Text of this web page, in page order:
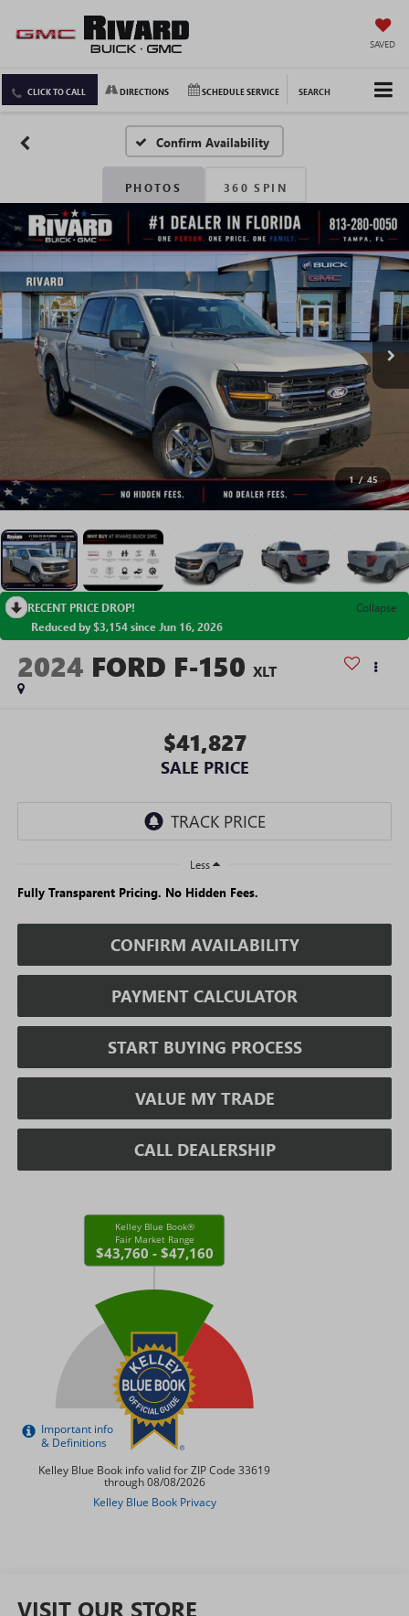
SAVED
CLICK TO CALL DIRECTIONS SCHEDULE SERVICE SEARCH
Confirm Availability
PHOTOS 360 SPIN
1 / 45
RECENT PRICE DROP!
Collapse
Reduced by $3,154 since Jun 16, 2026
2024 FORD F-150 XLT
$41,827
SALE PRICE
Less
Fully Transparent Pricing. No Hidden Fees.
CONFIRM AVAILABILITY
PAYMENT CALCULATOR
START BUYING PROCESS
VALUE MY TRADE
CALL DEALERSHIP
VISIT OUR STORE